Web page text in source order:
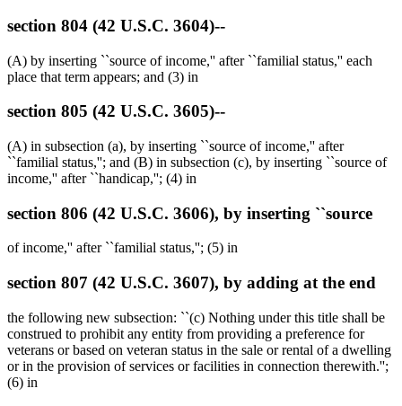
section 804 (42 U.S.C. 3604)--
(A) by inserting ``source of income,'' after ``familial status,'' each
place that term appears; and (3) in
section 805 (42 U.S.C. 3605)--
(A) in subsection (a), by inserting ``source of income,'' after
``familial status,''; and (B) in subsection (c), by inserting ``source of
income,'' after ``handicap,''; (4) in
section 806 (42 U.S.C. 3606), by inserting ``source
of income,'' after ``familial status,''; (5) in
section 807 (42 U.S.C. 3607), by adding at the end
the following new subsection: ``(c) Nothing under this title shall be
construed to prohibit any entity from providing a preference for
veterans or based on veteran status in the sale or rental of a dwelling
or in the provision of services or facilities in connection therewith.'';
(6) in